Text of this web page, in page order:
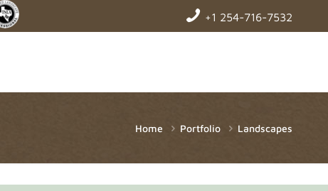
+1 254-716-7532
Home Portfolio Landscapes